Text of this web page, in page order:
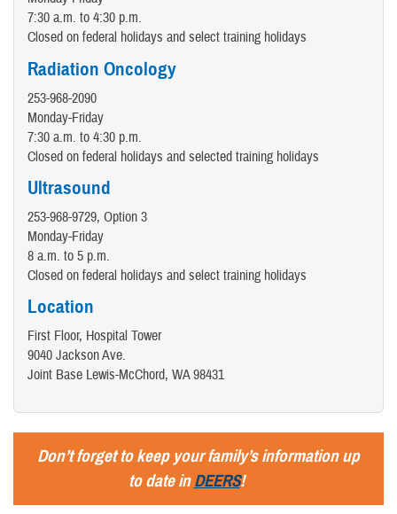
7:30 a.m. to 4:30 p.m.
Closed on federal holidays and select training holidays
Radiation Oncology
253-968-2090
Monday-Friday
7:30 a.m. to 4:30 p.m.
Closed on federal holidays and selected training holidays
Ultrasound
253-968-9729, Option 3
Monday-Friday
8 a.m. to 5 p.m.
Closed on federal holidays and select training holidays
Location
First Floor, Hospital Tower
9040 Jackson Ave.
Joint Base Lewis-McChord, WA 98431
Don’t forget to keep your family’s information up
to date inDEERS!